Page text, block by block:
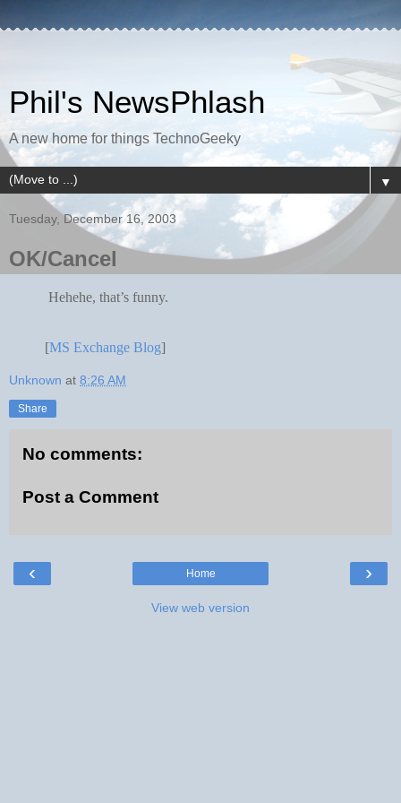
Phil's NewsPhlash
A new home for things TechnoGeeky
▼
Tuesday, December 16, 2003
OK/Cancel
Hehehe, that’s funny.
[MS Exchange Blog]
Unknown at 8:26 AM
Share
No comments:
Post a Comment
‹ ›
Home
View web version